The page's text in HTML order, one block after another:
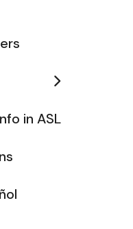
in ASL